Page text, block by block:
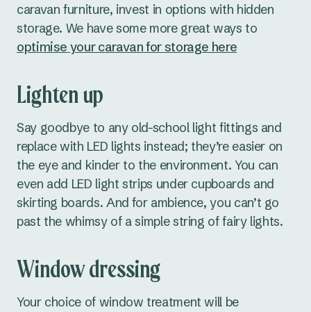
caravan furniture, invest in options with hidden
storage. We have some more great ways to
optimise your caravan for storage here
Lighten up
Say goodbye to any old-school light fittings and
replace with LED lights instead; they’re easier on
the eye and kinder to the environment. You can
even add LED light strips under cupboards and
skirting boards. And for ambience, you can’t go
past the whimsy of a simple string of fairy lights.
Window dressing
Your choice of window treatment will be